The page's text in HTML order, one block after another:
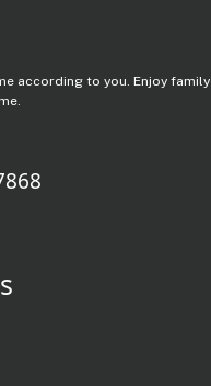
according to you. Enjoy family